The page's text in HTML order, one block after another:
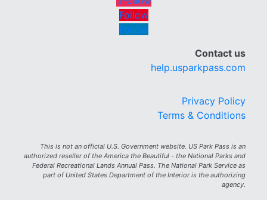
Follow
Follow
Contact us
help.usparkpass.com
Privacy Policy
Terms & Conditions
This is not an official U.S. Government website. US Park Pass is an
authorized reseller of the America the Beautiful - the National Parks and
Federal Recreational Lands Annual Pass. The National Park Service as
part of United States Department of the Interior is the authorizing
agency.